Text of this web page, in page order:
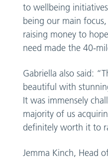
to wellbeing
being our main
raising money to
need made the 40-
Gabriella also said:
beautiful with
It was immensely
majority of us
definitely worth it to
Jemma Kinch, Head